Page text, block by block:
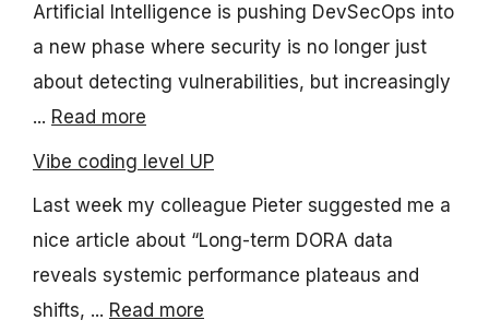
Artificial Intelligence is pushing DevSecOps into
a new phase where security is no longer just
about detecting vulnerabilities, but increasingly
... Read more
Vibe coding level UP
Last week my colleague Pieter suggested me a
nice article about “Long-term DORA data
reveals systemic performance plateaus and
shifts, ... Read more